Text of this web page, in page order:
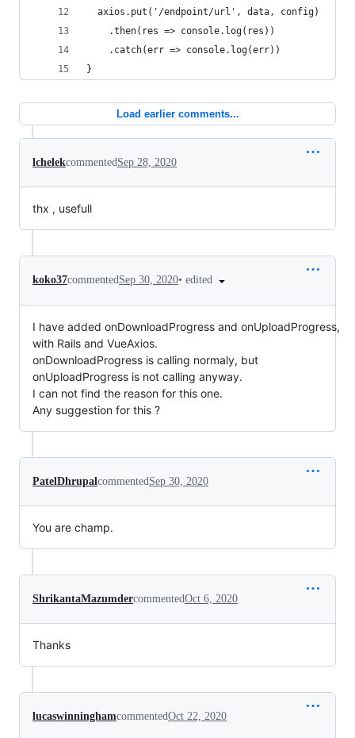
  axios.put('/endpoint/url', data, config)
    .then(res => console.log(res))
    .catch(err => console.log(err))
}
Load earlier comments...
lchelekcommentedSep 28, 2020
thx , usefull
koko37commentedSep 30, 2020• edited
I have added onDownloadProgress and onUploadProgress,
with Rails and VueAxios.
onDownloadProgress is calling normaly, but
onUploadProgress is not calling anyway.
I can not find the reason for this one.
Any suggestion for this ?
PatelDhrupal commented Sep 30, 2020
You are champ.
ShrikantaMazumdercommentedOct 6, 2020
Thanks
lucaswinninghamcommentedOct 22, 2020